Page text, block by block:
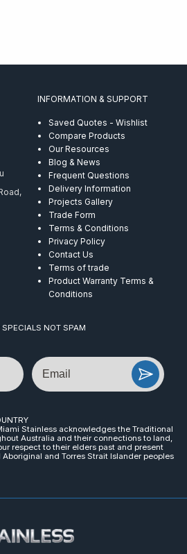
INFORMATION & SUPPORT
Saved Quotes - Wishlist
Compare Products
Our Resources
Blog & News
Frequent Questions
Delivery Information
Projects Gallery
Trade Form
Terms & Conditions
Privacy Policy
Contact Us
Terms of trade
Product Warranty Terms &
Conditions
NOT SPAM
Email
Stainless acknowledges the Traditional
Australia and their connections to land,
respect to their elders past and present
and Torres Strait Islander peoples